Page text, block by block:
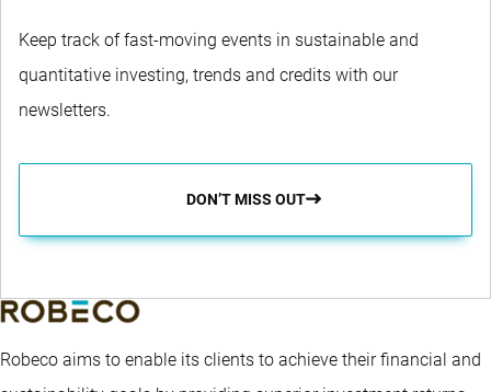
Keep track of fast-moving events in sustainable and
quantitative investing, trends and credits with our
newsletters.
DON’T MISS OUT
Robeco aims to enable its clients to achieve their financial and